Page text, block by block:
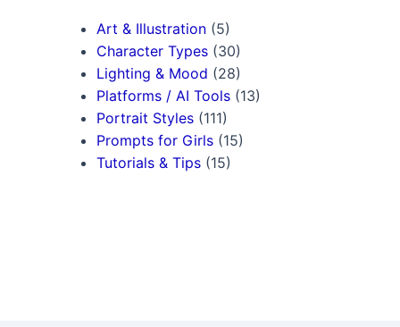
Art & Illustration (5)
Character Types (30)
Lighting & Mood (28)
Platforms / AI Tools (13)
Portrait Styles (111)
Prompts for Girls (15)
Tutorials & Tips (15)